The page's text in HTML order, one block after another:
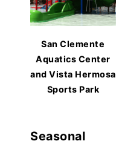
San Clemente
Aquatics Center
and Vista Hermosa
Sports Park
Seasonal